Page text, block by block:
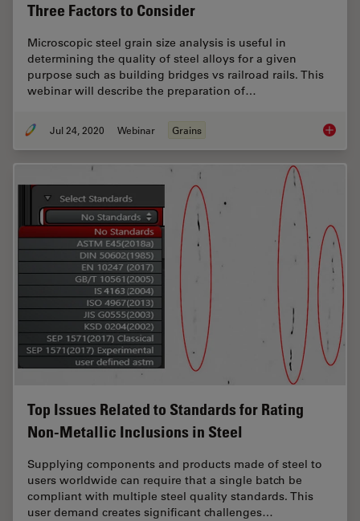
Three Factors to Consider
Microscopic steel grain size analysis is useful in
determining the quality of steel alloys for a given
purpose such as building bridges vs railroad rails. This
webinar will describe the preparation of…
Jul 24, 2020 Webinar Grains
Top Issues Related to Standards for Rating
Non-Metallic Inclusions in Steel
Supplying components and products made of steel to
users worldwide can require that a single batch be
compliant with multiple steel quality standards. This
user demand creates significant challenges…